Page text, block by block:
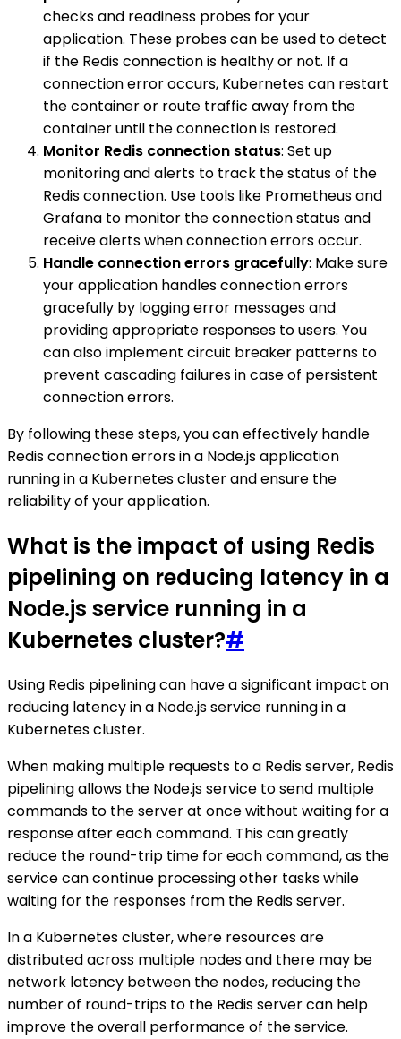
checks and readiness probes for your
application. These probes can be used to detect
if the Redis connection is healthy or not. If a
connection error occurs, Kubernetes can restart
the container or route traffic away from the
container until the connection is restored.
Monitor Redis connection status: Set up
monitoring and alerts to track the status of the
Redis connection. Use tools like Prometheus and
Grafana to monitor the connection status and
receive alerts when connection errors occur.
Handle connection errors gracefully: Make sure
your application handles connection errors
gracefully by logging error messages and
providing appropriate responses to users. You
can also implement circuit breaker patterns to
prevent cascading failures in case of persistent
connection errors.
By following these steps, you can effectively handle
Redis connection errors in a Node.js application
running in a Kubernetes cluster and ensure the
reliability of your application.
What is the impact of using Redis
pipelining on reducing latency in a
Node.js service running in a
Kubernetes cluster?#
Using Redis pipelining can have a significant impact on
reducing latency in a Node.js service running in a
Kubernetes cluster.
When making multiple requests to a Redis server, Redis
pipelining allows the Node.js service to send multiple
commands to the server at once without waiting for a
response after each command. This can greatly
reduce the round-trip time for each command, as the
service can continue processing other tasks while
waiting for the responses from the Redis server.
In a Kubernetes cluster, where resources are
distributed across multiple nodes and there may be
network latency between the nodes, reducing the
number of round-trips to the Redis server can help
improve the overall performance of the service.